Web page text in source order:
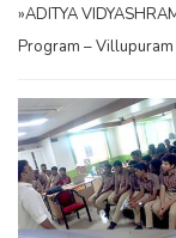
»ADITYA
Program – Villupuram